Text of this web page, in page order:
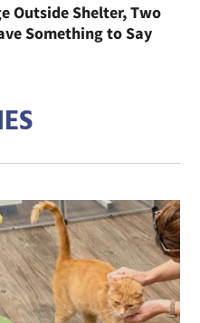
Outside Shelter, Two
Something to Say